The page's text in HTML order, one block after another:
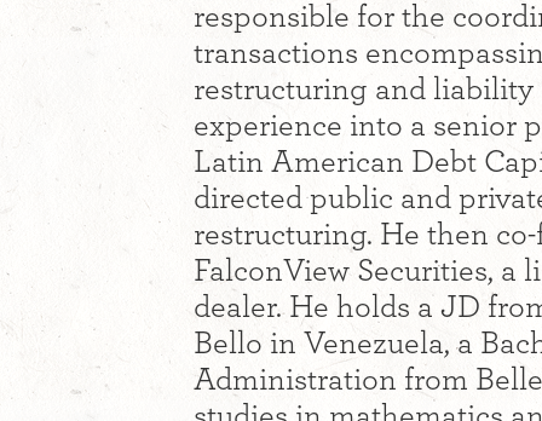
responsible for the
transactions
restructuring and liability
experience into a senior
Latin American Debt
directed public and
restructuring. He then
FalconView Securities, a
dealer. He holds a JD
Bello in Venezuela, a
Administration from